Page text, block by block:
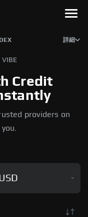
詳細
VIBE
Credit
providers on